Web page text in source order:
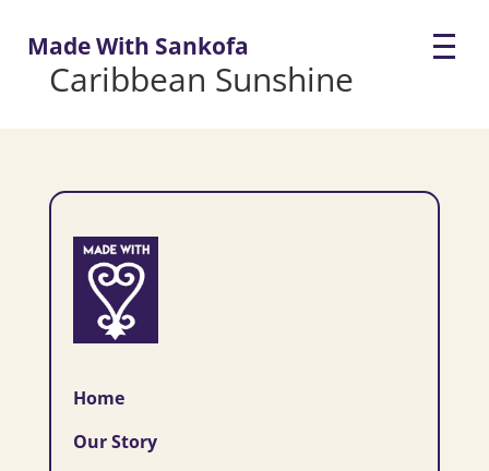
Made With Sankofa
Caribbean Sunshine
Home
Our Story